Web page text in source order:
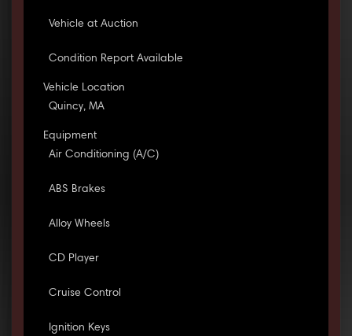
Vehicle at Auction
Condition Report Available
Vehicle Location
Quincy, MA
Equipment
Air Conditioning (A/C)
ABS Brakes
Alloy Wheels
CD Player
Cruise Control
Ignition Keys